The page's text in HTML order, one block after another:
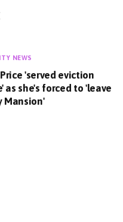
NEWS
'served eviction
as she's forced to 'leave
Mansion'